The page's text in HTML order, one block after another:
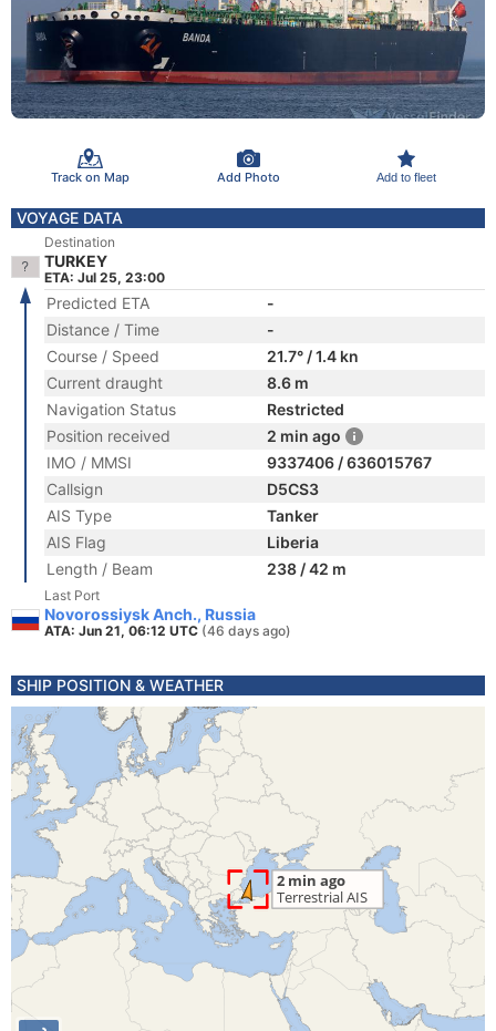
Track on Map Add Photo Add to fleet
VOYAGE DATA
Destination
TURKEY
ETA: Jul 25, 23:00
Predicted ETA
-
Distance / Time
-
Course / Speed
21.7° / 1.4 kn
Current draught
8.6 m
Navigation Status
Restricted
Position received
2 min ago
IMO / MMSI
9337406 / 636015767
Callsign
D5CS3
AIS Type
Tanker
AIS Flag
Liberia
Length / Beam
238 / 42 m
Last Port
Novorossiysk Anch., Russia
ATA: Jun 21, 06:12 UTC (46 days ago)
SHIP POSITION & WEATHER